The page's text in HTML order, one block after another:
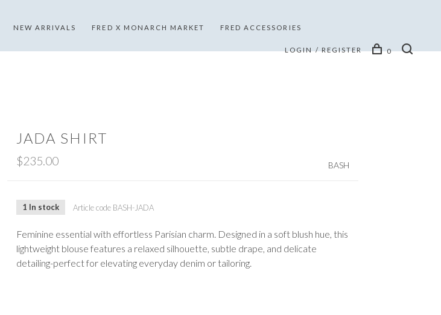
NEW ARRIVALS FRED X MONARCH MARKET FRED ACCESSORIES
LOGIN / REGISTER 0
JADA SHIRT
$235.00 BASH
1 In stock Article codeBASH-JADA
Feminine essential with effortless Parisian charm. Designed in a soft blush hue, this
lightweight blouse features a relaxed silhouette, subtle drape, and delicate
detailing-perfect for elevating everyday denim or tailoring.